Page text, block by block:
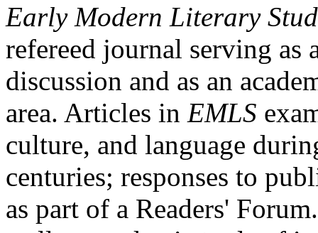
Early Modern Literary
refereed journal serving as
discussion and as an
area. Articles in EMLS
culture, and language
centuries; responses to
as part of a Readers'